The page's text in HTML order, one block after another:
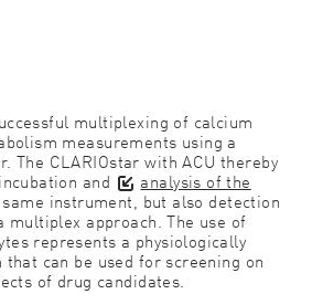
multiplexing of calcium
measurements using a
The CLARIOstar with ACU thereby
and analysis of the
instrument, but also detection
multiplex approach. The use of
represents a physiologically
can be used for screening on
of drug candidates.